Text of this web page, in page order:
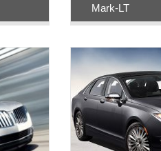
Mark-LT